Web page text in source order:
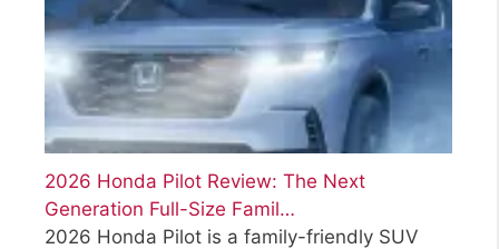
2026 Honda Pilot Review: The Next
Generation Full-Size Famil…
2026 Honda Pilot is a family-friendly SUV